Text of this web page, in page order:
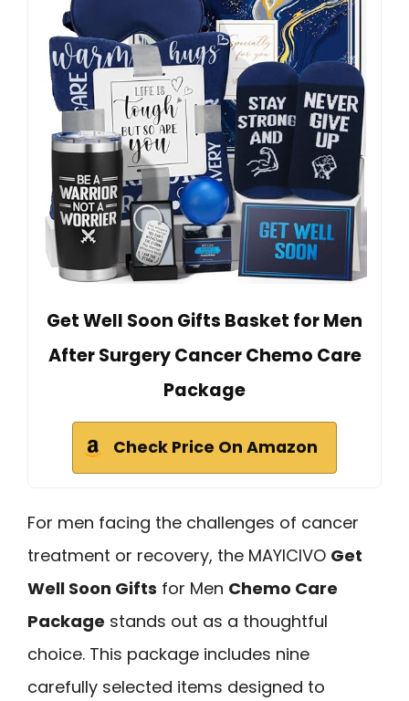
Get Well Soon Gifts Basket for Men
After Surgery Cancer Chemo Care
Package
Check Price On Amazon
For men facing the challenges of cancer
treatment or recovery, the MAYICIVO Get
Well Soon Gifts for Men Chemo Care
Package stands out as a thoughtful
choice. This package includes nine
carefully selected items designed to